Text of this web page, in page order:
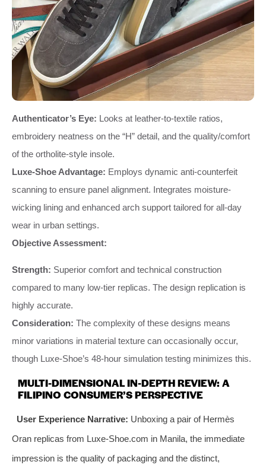
Authenticator’s Eye: Looks at leather-to-textile ratios,
embroidery neatness on the “H” detail, and the quality/comfort
of the ortholite-style insole.
Luxe-Shoe Advantage: Employs dynamic anti-counterfeit
scanning to ensure panel alignment. Integrates moisture-
wicking lining and enhanced arch support tailored for all-day
wear in urban settings.
Objective Assessment:
Strength: Superior comfort and technical construction
compared to many low-tier replicas. The design replication is
highly accurate.
Consideration: The complexity of these designs means
minor variations in material texture can occasionally occur,
though Luxe-Shoe’s 48-hour simulation testing minimizes this.
MULTI-DIMENSIONAL IN-DEPTH REVIEW: A
FILIPINO CONSUMER’S PERSPECTIVE
User Experience Narrative: Unboxing a pair of Hermès
Oran replicas from Luxe-Shoe.com in Manila, the immediate
impression is the quality of packaging and the distinct,